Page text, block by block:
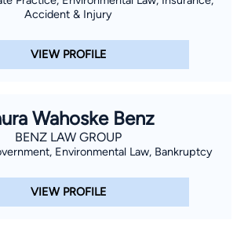
Accident & Injury
VIEW PROFILE
Wahoske Benz
BENZ LAW GROUP
Environmental Law, Bankruptcy
VIEW PROFILE